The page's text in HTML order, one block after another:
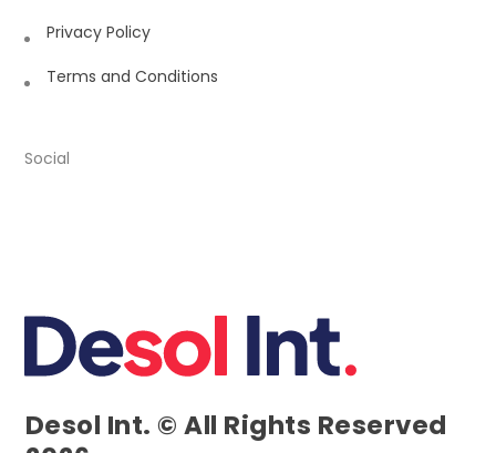
Privacy Policy
Terms and Conditions
Social
Desol Int. © All Rights Reserved